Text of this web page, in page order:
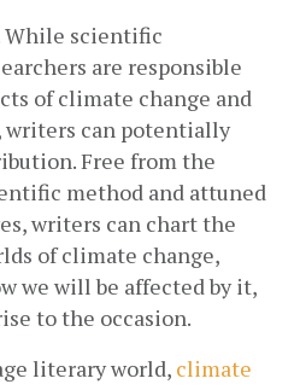
While scientific
are responsible
of climate change and
writers can potentially
Free from the
method and attuned
writers can chart the
of climate change,
we will be affected by it,
to the occasion.
literary world, climate